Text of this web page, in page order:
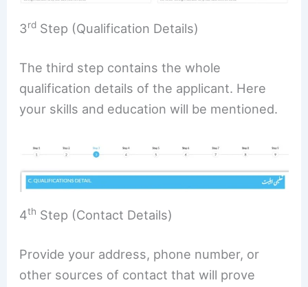
3rd Step (Qualification Details)
The third step contains the whole
qualification details of the applicant. Here
your skills and education will be mentioned.
4th Step (Contact Details)
Provide your address, phone number, or
other sources of contact that will prove